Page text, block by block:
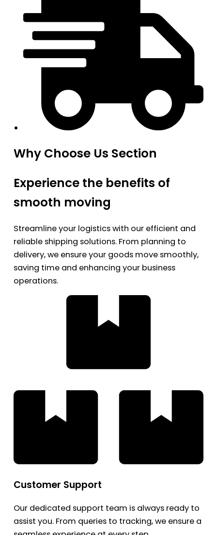
Why Choose Us Section
Experience the benefits of
smooth moving
Streamline your logistics with our efficient and
reliable shipping solutions. From planning to
delivery, we ensure your goods move smoothly,
saving time and enhancing your business
operations.
Customer Support
Our dedicated support team is always ready to
assist you. From queries to tracking, we ensure a